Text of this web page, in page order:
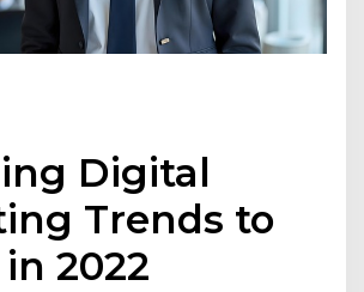
Digital
Trends to
2022